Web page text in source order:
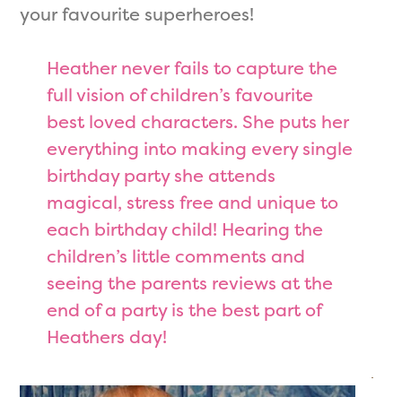
your favourite superheroes!
Heather never fails to capture the
full vision of children’s favourite
best loved characters. She puts her
everything into making every single
birthday party she attends
magical, stress free and unique to
each birthday child! Hearing the
children’s little comments and
seeing the parents reviews at the
end of a party is the best part of
Heathers day!